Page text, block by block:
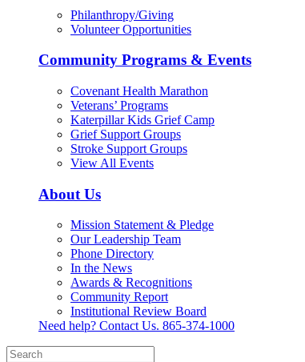
Philanthropy/Giving
Volunteer Opportunities
Community Programs & Events
Covenant Health Marathon
Veterans’ Programs
Katerpillar Kids Grief Camp
Grief Support Groups
Stroke Support Groups
View All Events
About Us
Mission Statement & Pledge
Our Leadership Team
Phone Directory
In the News
Awards & Recognitions
Community Report
Institutional Review Board
Need help? Contact Us. 865-374-1000